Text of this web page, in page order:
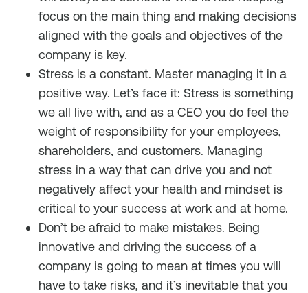
focus on the main thing and making decisions
aligned with the goals and objectives of the
company is key.
Stress is a constant. Master managing it in a
positive way. Let’s face it: Stress is something
we all live with, and as a CEO you do feel the
weight of responsibility for your employees,
shareholders, and customers. Managing
stress in a way that can drive you and not
negatively affect your health and mindset is
critical to your success at work and at home.
Don’t be afraid to make mistakes. Being
innovative and driving the success of a
company is going to mean at times you will
have to take risks, and it’s inevitable that you